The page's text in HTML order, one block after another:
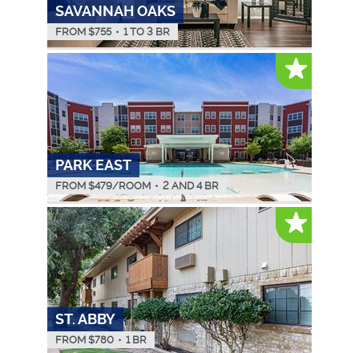
SAVANNAH OAKS
FROM $755 • 1 TO 3 BR
PARK EAST
FROM $479/ROOM • 2 AND 4 BR
ST. ABBY
FROM $780 • 1 BR